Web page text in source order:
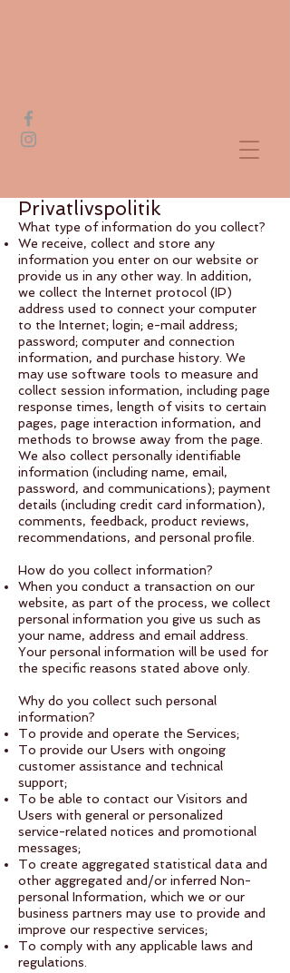
Privatlivspolitik
What type of information do you collect?
We receive, collect and store any
information you enter on our website or
provide us in any other way. In addition,
we collect the Internet protocol (IP)
address used to connect your computer
to the Internet; login; e-mail address;
password; computer and connection
information, and purchase history. We
may use software tools to measure and
collect session information, including page
response times, length of visits to certain
pages, page interaction information, and
methods to browse away from the page.
We also collect personally identifiable
information (including name, email,
password, and communications); payment
details (including credit card information),
comments, feedback, product reviews,
recommendations, and personal profile.
How do you collect information?
​When you conduct a transaction on our
website, as part of the process, we collect
personal information you give us such as
your name, address and email address.
Your personal information will be used for
the specific reasons stated above only.
Why do you collect such personal
information?
To provide and operate the Services;
To provide our Users with ongoing
customer assistance and technical
support;
To be able to contact our Visitors and
Users with general or personalized
service-related notices and promotional
messages;
To create aggregated statistical data and
other aggregated and/or inferred Non-
personal Information, which we or our
business partners may use to provide and
improve our respective services;
To comply with any applicable laws and
regulations.